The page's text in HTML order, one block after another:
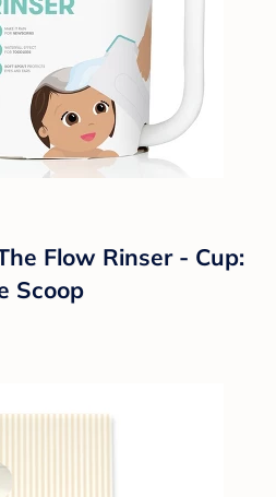
Flow Rinser - Cup:
Scoop